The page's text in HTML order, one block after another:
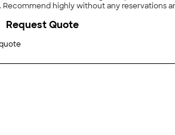
highly without any reservations
Request Quote